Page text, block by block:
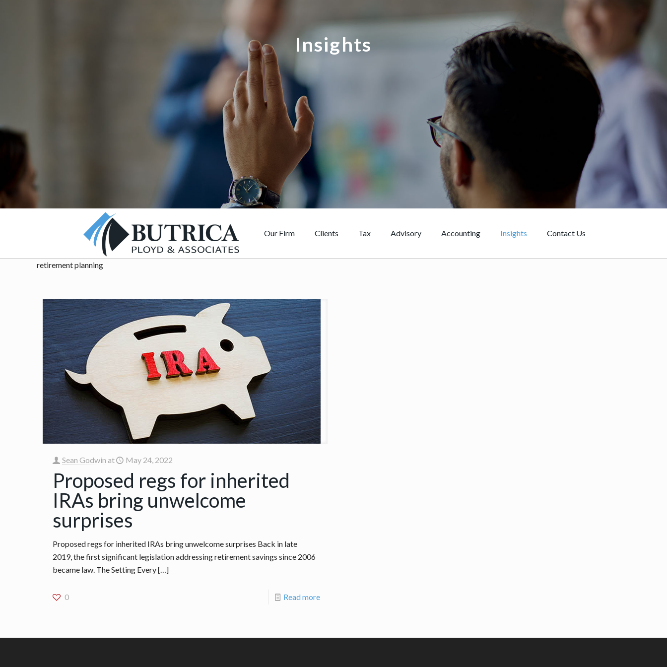
Insights
Our Firm Clients Tax Advisory Accounting Insights Contact Us
retirement planning
Sean Godwin at May 24, 2022
Proposed regs for inherited
IRAs bring unwelcome
surprises
Proposed regs for inherited IRAs bring unwelcome surprises Back in late
2019, the first significant legislation addressing retirement savings since 2006
became law. The Setting Every[…]
0 Read more